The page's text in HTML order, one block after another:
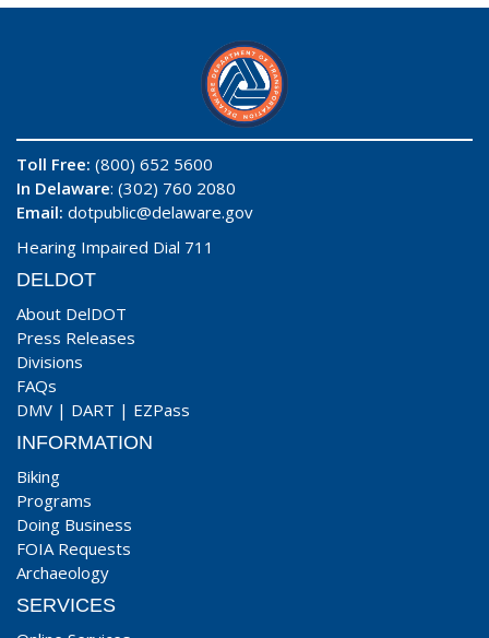
Toll Free: (800) 652 5600
In Delaware: (302) 760 2080
Email: dotpublic@delaware.gov
Hearing Impaired Dial 711
DELDOT
About DelDOT
Press Releases
Divisions
FAQs
DMV | DART | EZPass
INFORMATION
Biking
Programs
Doing Business
FOIA Requests
Archaeology
SERVICES